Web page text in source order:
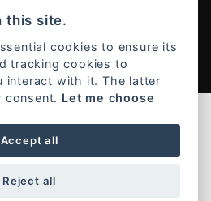
this site.
cookies to ensure its
tracking cookies to
interact with it. The latter
consent. Let me choose
Accept all
Reject all